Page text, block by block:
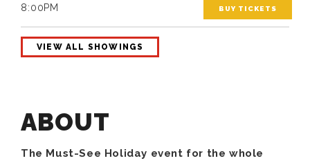
8:00PM
BUY TICKETS
VIEW ALL SHOWINGS
The Must-See Holiday event for the whole